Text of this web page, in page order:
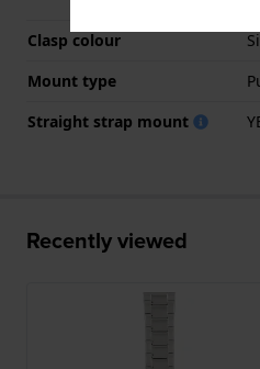
Clasp colour
Mount type
Straight strap mount
Recently viewed